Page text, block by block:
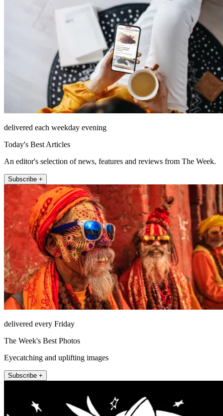
delivered each weekday evening
Today's Best Articles
An editor's selection of news, features and reviews from The Week.
Subscribe +
delivered every Friday
The Week's Best Photos
Eyecatching and uplifting images
Subscribe +